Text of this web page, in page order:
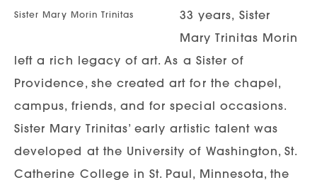
Sister Mary Morin Trinitas
33 years, Sister
Mary Trinitas Morin
left a rich legacy of art. As a Sister of
Providence, she created art for the chapel,
campus, friends, and for special occasions.
Sister Mary Trinitas’ early artistic talent was
developed at the University of Washington, St.
Catherine College in St. Paul, Minnesota, the